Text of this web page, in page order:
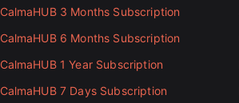
CalmaHUB 3 Months Subscription
CalmaHUB 6 Months Subscription
CalmaHUB 1 Year Subscription
CalmaHUB 7 Days Subscription